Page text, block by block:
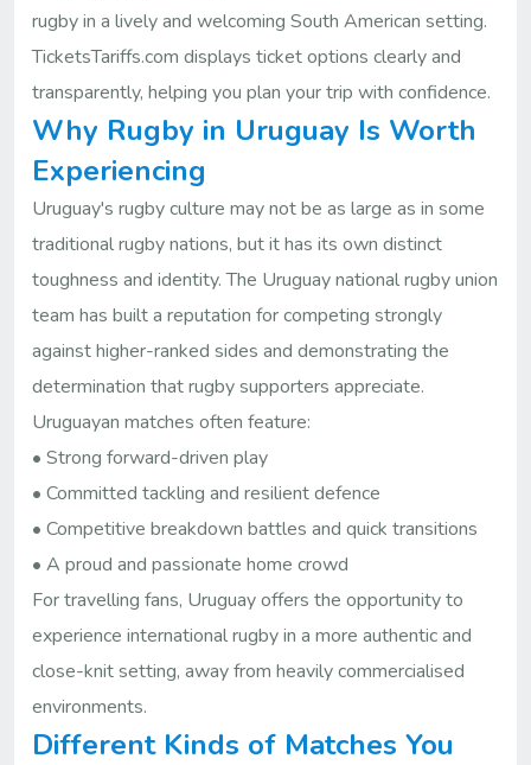
rugby in a lively and welcoming South American setting.
TicketsTariffs.com displays ticket options clearly and
transparently, helping you plan your trip with confidence.
Why Rugby in Uruguay Is Worth
Experiencing
Uruguay's rugby culture may not be as large as in some
traditional rugby nations, but it has its own distinct
toughness and identity. The Uruguay national rugby union
team has built a reputation for competing strongly
against higher-ranked sides and demonstrating the
determination that rugby supporters appreciate.
Uruguayan matches often feature:
• Strong forward-driven play
• Committed tackling and resilient defence
• Competitive breakdown battles and quick transitions
• A proud and passionate home crowd
For travelling fans, Uruguay offers the opportunity to
experience international rugby in a more authentic and
close-knit setting, away from heavily commercialised
environments.
Different Kinds of Matches You